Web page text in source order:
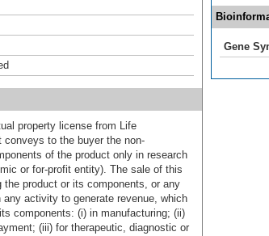
property license from Life
conveys to the buyer the non-
of the product only in research
or for-profit entity). The sale of this
product or its components, or any
activity to generate revenue, which
components: (i) in manufacturing; (ii)
(iii) for therapeutic, diagnostic or
Gene